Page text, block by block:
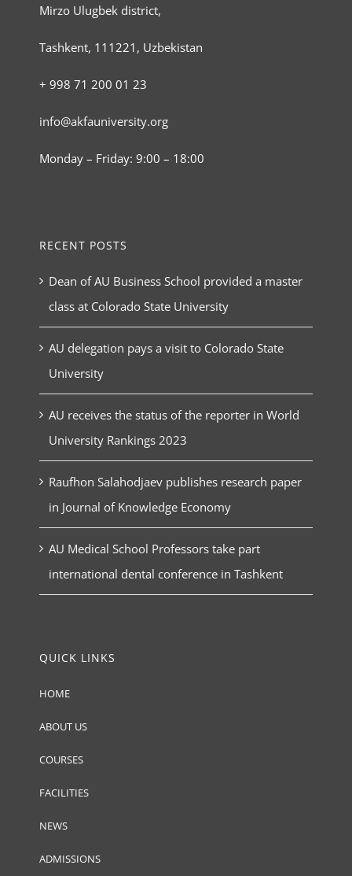
Mirzo Ulugbek district,
Tashkent, 111221, Uzbekistan
+ 998 71 200 01 23
info@akfauniversity.org
Monday – Friday: 9:00 – 18:00
RECENT POSTS
Dean of AU Business School provided a master
class at Colorado State University
AU delegation pays a visit to Colorado State
University
AU receives the status of the reporter in World
University Rankings 2023
Raufhon Salahodjaev publishes research paper
in Journal of Knowledge Economy
AU Medical School Professors take part
international dental conference in Tashkent
QUICK LINKS
HOME
ABOUT US
COURSES
FACILITIES
NEWS
ADMISSIONS